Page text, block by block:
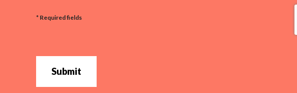
* Required fields
Submit